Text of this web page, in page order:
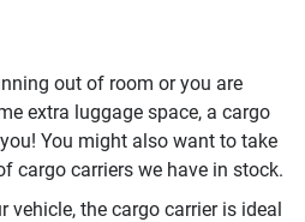
out of room or you are
extra luggage space, a cargo
You might also want to take
cargo carriers we have in stock.
vehicle, the cargo carrier is ideal